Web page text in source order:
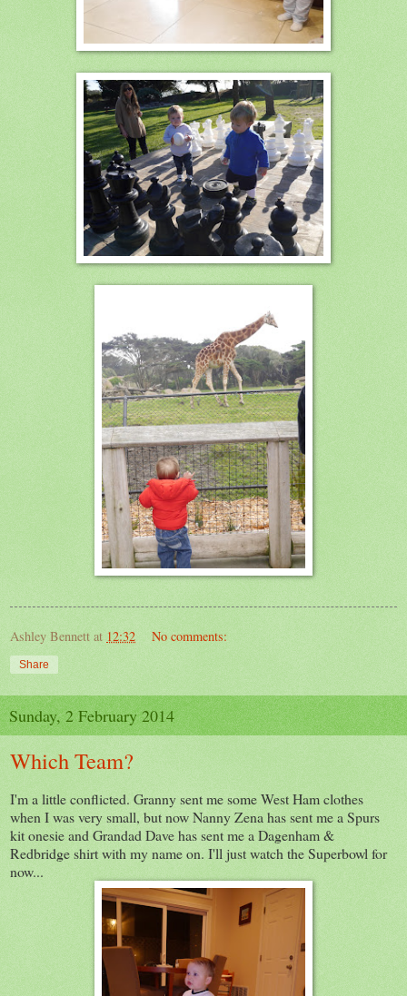
Ashley Bennett at 12:32 No comments:
Share
Sunday, 2 February 2014
Which Team?
I'm a little conflicted. Granny sent me some West Ham clothes
when I was very small, but now Nanny Zena has sent me a Spurs
kit onesie and Grandad Dave has sent me a Dagenham &
Redbridge shirt with my name on. I'll just watch the Superbowl for
now...